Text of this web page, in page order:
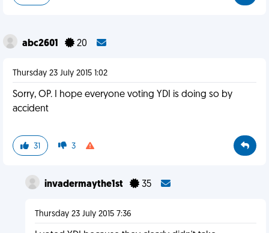
abc2601 20
Thursday 23 July 2015 1:02
Sorry, OP. I hope everyone voting YDI is doing so by
accident
31 3
invadermaythe1st 35
Thursday 23 July 2015 7:36